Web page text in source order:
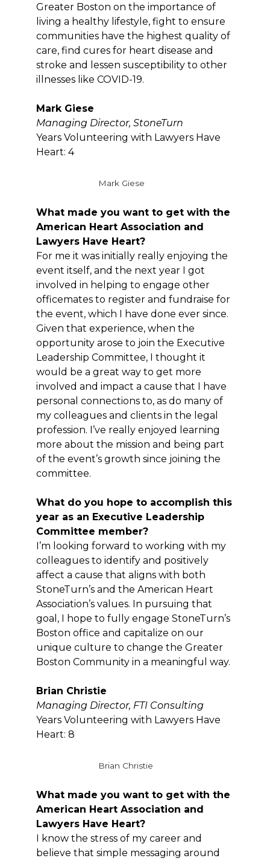
Greater Boston on the importance of
living a healthy lifestyle, fight to ensure
communities have the highest quality of
care, find cures for heart disease and
stroke and lessen susceptibility to other
illnesses like COVID-19.
Mark Giese
Managing Director, StoneTurn
Years Volunteering with Lawyers Have
Heart: 4
Mark Giese
What made you want to get with the
American Heart Association and
Lawyers Have Heart?
For me it was initially really enjoying the
event itself, and the next year I got
involved in helping to engage other
officemates to register and fundraise for
the event, which I have done ever since.
Given that experience, when the
opportunity arose to join the Executive
Leadership Committee, I thought it
would be a great way to get more
involved and impact a cause that I have
personal connections to, as do many of
my colleagues and clients in the legal
profession. I’ve really enjoyed learning
more about the mission and being part
of the event’s growth since joining the
committee.
What do you hope to accomplish this
year as an Executive Leadership
Committee member?
I’m looking forward to working with my
colleagues to identify and positively
affect a cause that aligns with both
StoneTurn’s and the American Heart
Association’s values. In pursuing that
goal, I hope to fully engage StoneTurn’s
Boston office and capitalize on our
unique culture to change the Greater
Boston Community in a meaningful way.
Brian Christie
Managing Director, FTI Consulting
Years Volunteering with Lawyers Have
Heart: 8
Brian Christie
What made you want to get with the
American Heart Association and
Lawyers Have Heart?
I know the stress of my career and
believe that simple messaging around